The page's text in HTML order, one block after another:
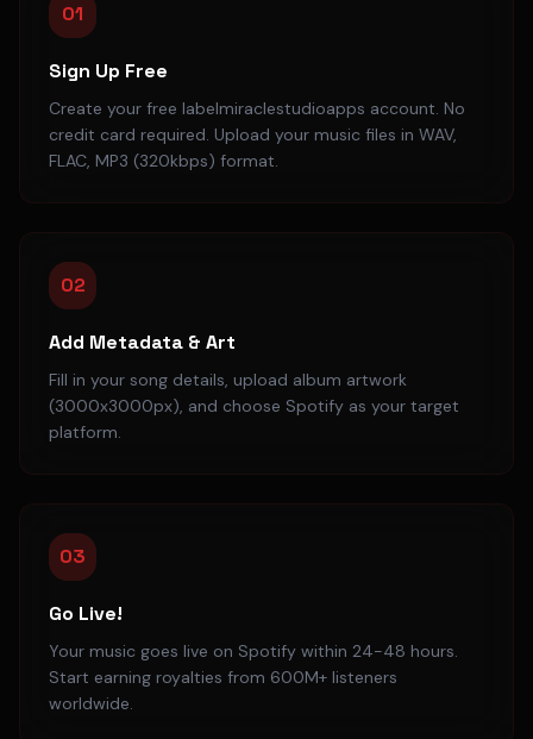
01
Sign Up Free
Create your free labelmiraclestudioapps account. No
credit card required. Upload your music files in WAV,
FLAC, MP3 (320kbps) format.
02
Add Metadata & Art
Fill in your song details, upload album artwork
(3000x3000px), and choose Spotify as your target
platform.
03
Go Live!
Your music goes live on Spotify within 24-48 hours.
Start earning royalties from 600M+ listeners
worldwide.